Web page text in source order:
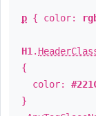
p { color:
H1 .
{
color:
}